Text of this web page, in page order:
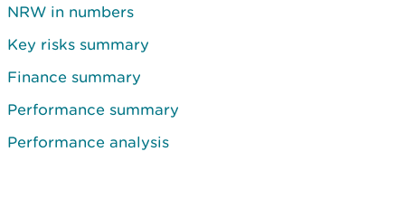
NRW in numbers
Key risks summary
Finance summary
Performance summary
Performance analysis